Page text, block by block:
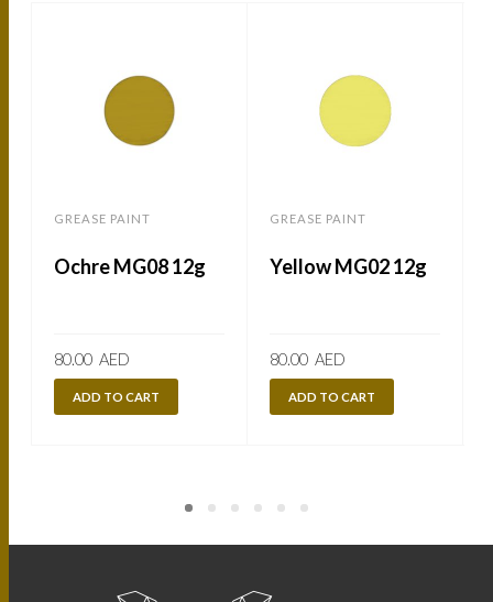
GREASE PAINT
Ochre MG08 12g
80.00 AED
ADD TO CART
GREASE PAINT
Yellow MG02 12g
80.00 AED
ADD TO CART